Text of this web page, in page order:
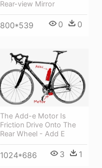
Rear-view Mirror
800*539 0 0
The Add-e Motor Is
Friction Drive Onto The
Rear Wheel - Add E
1024*686 3 1